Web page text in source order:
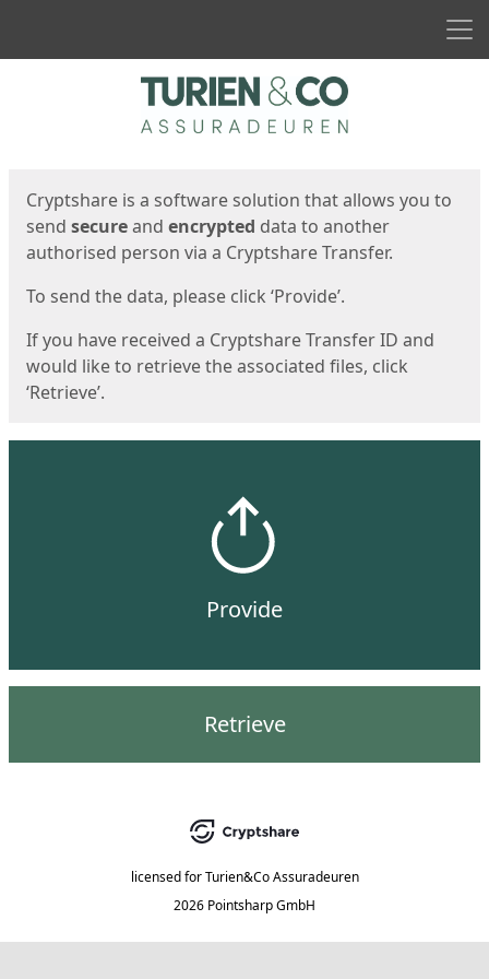
Cryptshare is a software solution that allows you to
send secureand encrypted data to another
authorised person via a Cryptshare Transfer.
To send the data, please click ‘Provide’.
If you have received a Cryptshare Transfer ID and
would like to retrieve the associated files, click
‘Retrieve’.
Provide
Retrieve
licensed for Turien&Co Assuradeuren
2026 Pointsharp GmbH